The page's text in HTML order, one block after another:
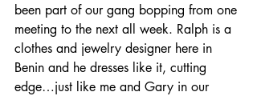
been part of our gang bopping from one
meeting to the next all week. Ralph is a
clothes and jewelry designer here in
Benin and he dresses like it, cutting
edge…just like me and Gary in our